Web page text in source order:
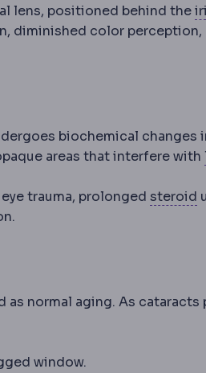
lens, positioned behind the
diminished color perception,
biochemical changes
areas that interfere with
trauma, prolonged steroid
normal aging. As
window.